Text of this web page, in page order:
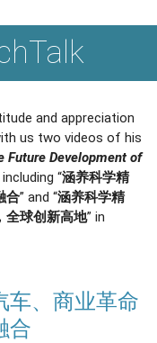
and appreciation
us two videos of his
Future Development of
including “涵养科学精
合” and “涵养科学精
全球创新高地” in
车、商业革命
合